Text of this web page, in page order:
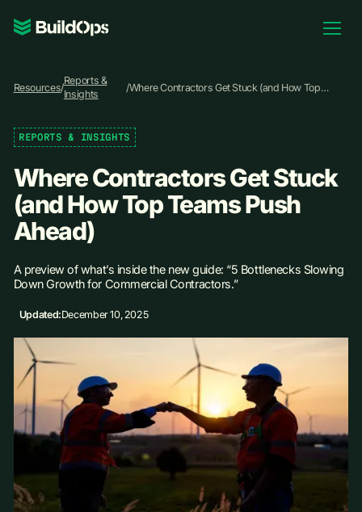
Pricing
Log In
Book Demo
Resources/
Reports &
Insights
/Where Contractors Get Stuck (and How Top
REPORTS & INSIGHTS
Where Contractors Get Stuck
(and How Top Teams Push
Ahead)
A preview of what’s inside the new guide: “5 Bottlenecks Slowing
Down Growth for Commercial Contractors.”
Updated:December 10, 2025